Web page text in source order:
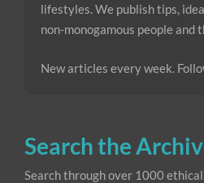
lifestyles. We publish tips,
non-monogamous people and
New articles every week.
Search the
Search through over 1000